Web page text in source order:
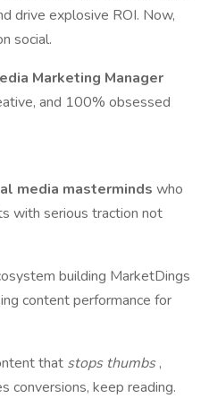
drive explosive ROI. Now,
social.
Marketing Manager
and 100% obsessed
media masterminds who
with serious traction not
building MarketDings
content performance for
that stops thumbs,
conversions, keep reading.